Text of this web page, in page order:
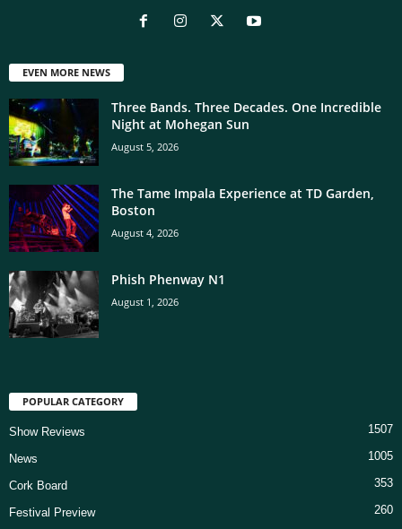
EVEN MORE NEWS
Three Bands. Three Decades. One Incredible
Night at Mohegan Sun
August 5, 2026
The Tame Impala Experience at TD Garden,
Boston
August 4, 2026
Phish Phenway N1
August 1, 2026
POPULAR CATEGORY
Show Reviews 1507
News 1005
Cork Board 353
Festival Preview 260